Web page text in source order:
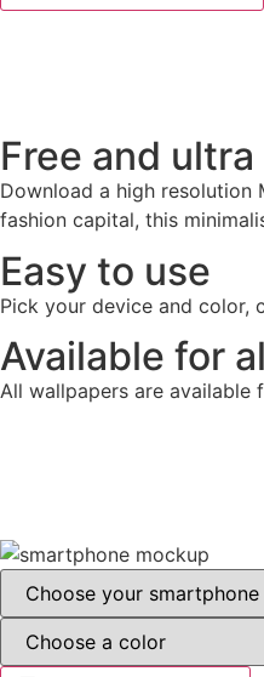
Free and
Download a high resolution
fashion capital, this
Easy to use
Pick your device and color,
Available for
All wallpapers are available